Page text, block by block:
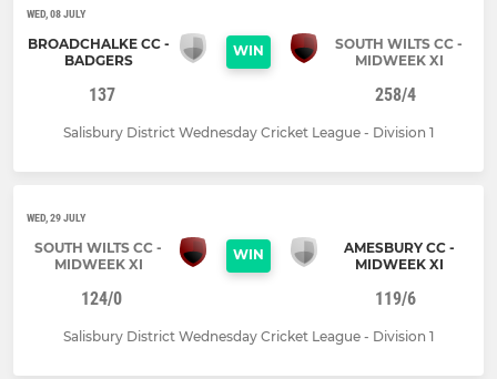
WED, 08 JULY
BROADCHALKE CC -
BADGERS
WIN
SOUTH WILTS CC -
MIDWEEK XI
137 258/4
Salisbury District Wednesday Cricket League - Division 1
WED, 29 JULY
SOUTH WILTS CC -
MIDWEEK XI
WIN
AMESBURY CC -
MIDWEEK XI
124/0 119/6
Salisbury District Wednesday Cricket League - Division 1